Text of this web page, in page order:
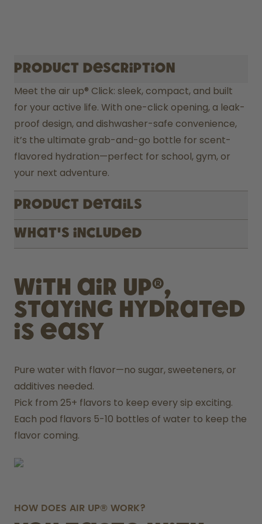
Product description
Meet the air up® Click: sleek, compact, and built
for your active life. With one-click opening, a leak-
proof design, and dishwasher-safe convenience,
it’s the ultimate grab-and-go bottle for scent-
flavored hydration—perfect for school, gym, or
your next adventure.
Product Details
What's included
With air up®,
staying hydrated
is easy
Pure water with flavor—no sugar, sweeteners, or
additives needed.
Pick from 25+ flavors to keep every sip exciting.
Each pod flavors 5-10 bottles of water to keep the
flavor coming.
HOW DOES AIR UP® WORK?